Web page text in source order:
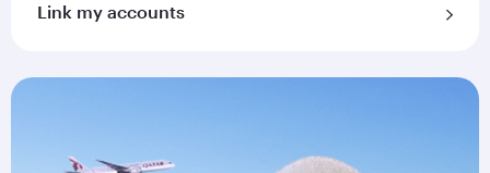
Link my accounts